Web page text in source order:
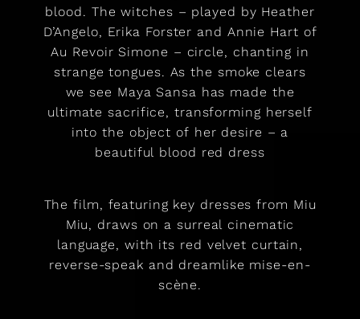
blood. The witches – played by Heather
D’Angelo, Erika Forster and Annie Hart of
Au Revoir Simone – circle, chanting in
strange tongues. As the smoke clears
we see Maya Sansa has made the
ultimate sacrifice, transforming herself
into the object of her desire – a
beautiful blood red dress
The film, featuring key dresses from Miu
Miu, draws on a surreal cinematic
language, with its red velvet curtain,
reverse-speak and dreamlike mise-en-
scène.